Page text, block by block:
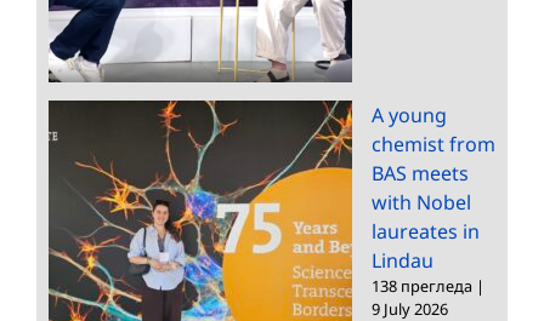
A young
chemist from
BAS meets
with Nobel
laureates in
Lindau
138 прегледа |
9 July 2026